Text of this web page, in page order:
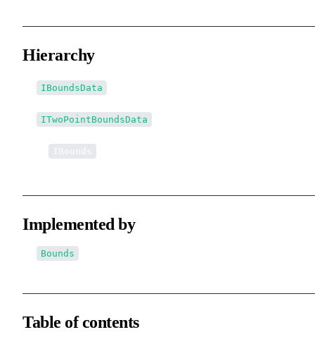
Hierarchy
IBoundsData
ITwoPointBoundsData
Implemented by
Bounds
Table of contents